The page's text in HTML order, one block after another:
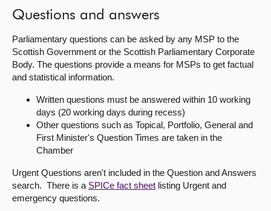
MSPs
Chamber and committees
Get involved
About
Contact us
Questions and answers
Parliamentary questions can be asked by any MSP to the
Scottish Government or the Scottish Parliamentary Corporate
Body. The questions provide a means for MSPs to get factual
and statistical information.
Written questions must be answered within 10 working
days (20 working days during recess)
Other questions such as Topical, Portfolio, General and
First Minister's Question Times are taken in the
Chamber
Urgent Questions aren't included in the Question and Answers
search. There is a SPICe fact sheet listing Urgent and
emergency questions.